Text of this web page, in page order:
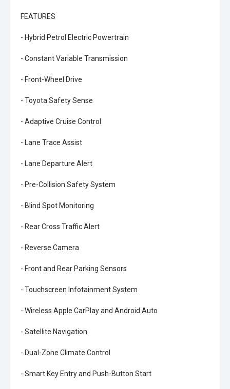
FEATURES
- Hybrid Petrol Electric Powertrain
- Constant Variable Transmission
- Front-Wheel Drive
- Toyota Safety Sense
- Adaptive Cruise Control
- Lane Trace Assist
- Lane Departure Alert
- Pre-Collision Safety System
- Blind Spot Monitoring
- Rear Cross Traffic Alert
- Reverse Camera
- Front and Rear Parking Sensors
- Touchscreen Infotainment System
- Wireless Apple CarPlay and Android Auto
- Satellite Navigation
- Dual-Zone Climate Control
- Smart Key Entry and Push-Button Start